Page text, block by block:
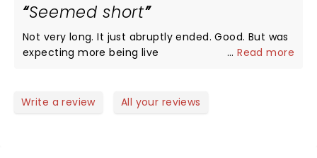
of fans from across the country in the audience.
There was a big group of Birmingham Packers fans
with a banner! I just loved everything. I know I will
try to see him again. Everyone with us loved the
Seemed short
Not very long. It just abruptly ended. Good. But was
expecting more being live
...Read more
Write a review All your reviews